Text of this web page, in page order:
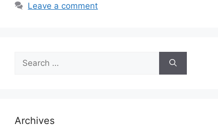
Leave a comment
for:
Archives